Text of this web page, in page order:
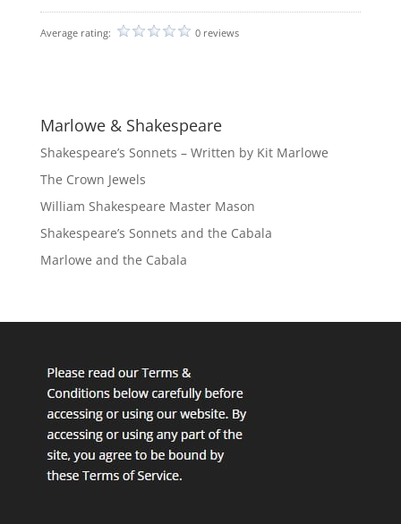
Average rating: 0 reviews
Marlowe & Shakespeare
Shakespeare’s Sonnets – Written by Kit Marlowe
The Crown Jewels
William Shakespeare Master Mason
Shakespeare’s Sonnets and the Cabala
Marlowe and the Cabala